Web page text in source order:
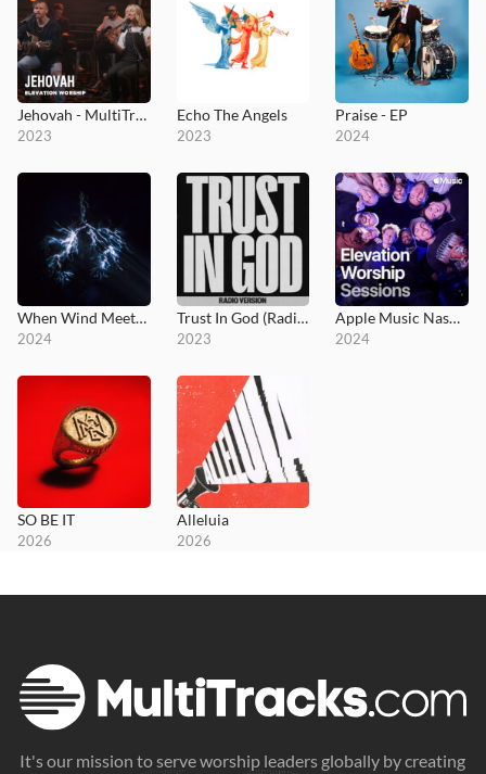
Jehovah - MultiTracks.com Session
2023
Echo The Angels
2023
Praise - EP
2024
When Wind Meets Fire
2024
Trust In God (Radio Version)
2023
Apple Music Nashville Sessions
2024
SO BE IT
2026
Alleluia
2026
It's our mission to serve worship leaders globally by creating